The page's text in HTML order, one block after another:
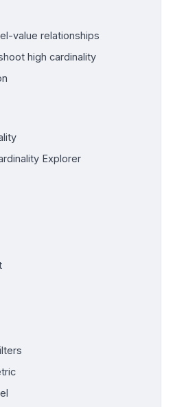
value relationships
high cardinality
Explorer